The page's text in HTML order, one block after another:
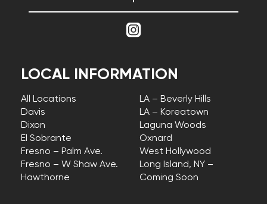
LOCAL INFORMATION
All Locations
Davis
Dixon
El Sobrante
Fresno – Palm Ave.
Fresno – W Shaw Ave.
Hawthorne
LA – Beverly Hills
LA – Koreatown
Laguna Woods
Oxnard
West Hollywood
Long Island, NY –
Coming Soon